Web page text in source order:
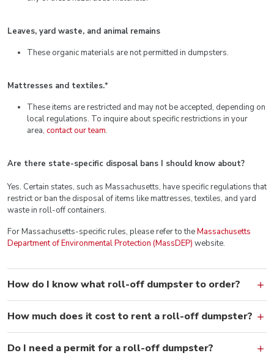
Leaves, yard waste, and animal remains
These organic materials are not permitted in dumpsters.
Mattresses and textiles.*
These items are restricted and may not be accepted, depending on
local regulations. To inquire about specific restrictions in your
area, contact our team.
Are there state-specific disposal bans I should know about?
Yes. Certain states, such as Massachusetts, have specific regulations that
restrict or ban the disposal of items like mattresses, textiles, and yard
waste in roll-off containers.
For Massachusetts-specific rules, please refer to theMassachusetts
Department of Environmental Protection (MassDEP) website.
How do I know what roll-off dumpster to order?
How much does it cost to rent a roll-off dumpster?
Do I need a permit for a roll-off dumpster?